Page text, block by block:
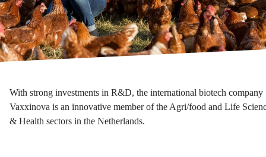
With strong investments in R&D, the international biotech company
Vaxxinova is an innovative member of the Agri/food and Life
& Health sectors in the Netherlands.